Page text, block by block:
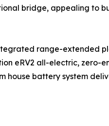
bridge, appealing to
range-extended
eRV2 all-electric, zero-
house battery system